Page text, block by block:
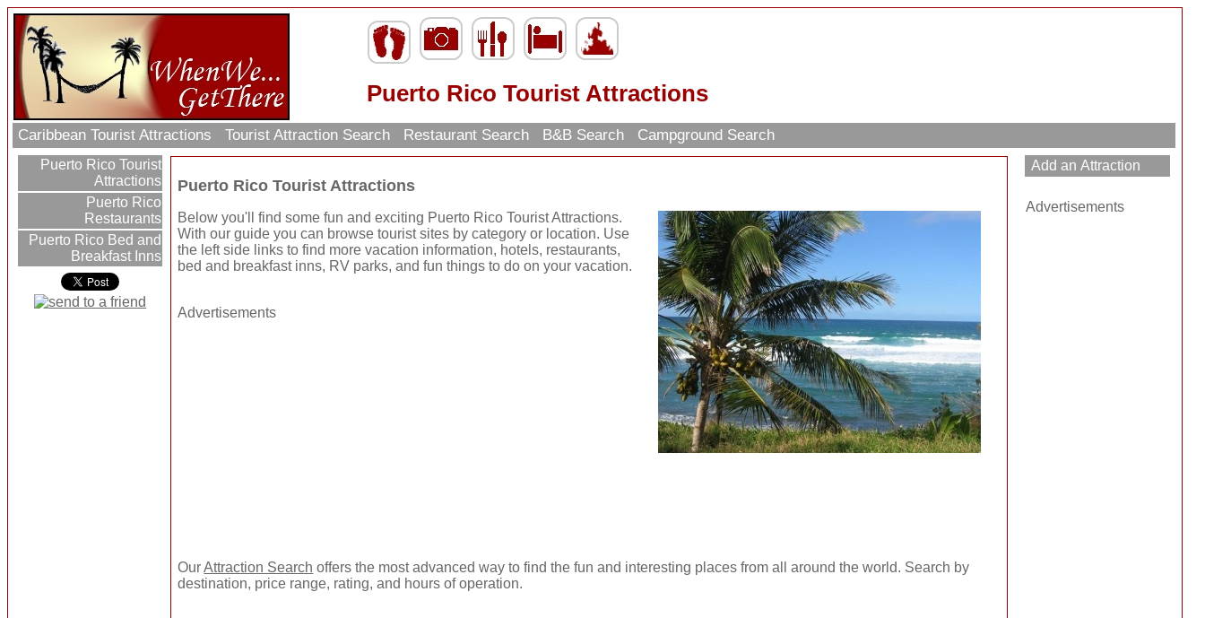
Puerto Rico Tourist Attractions
Caribbean Tourist Attractions Tourist Attraction Search Restaurant Search B&B Search Campground Search
Puerto Rico Tourist
Attractions
Puerto Rico
Restaurants
Puerto Rico Bed and
Breakfast Inns
Puerto Rico Tourist Attractions
Below you'll find some fun and exciting Puerto Rico Tourist Attractions.
With our guide you can browse tourist sites by category or location. Use
the left side links to find more vacation information, hotels, restaurants,
bed and breakfast inns, RV parks, and fun things to do on your vacation.
Advertisements
OurAttraction Search offers the most advanced way to find the fun and interesting places from all around the world. Search by
destination, price range, rating, and hours of operation.
Advertisements